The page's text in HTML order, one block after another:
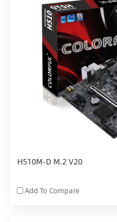
H510M-D M.2 V20
Add To Compare